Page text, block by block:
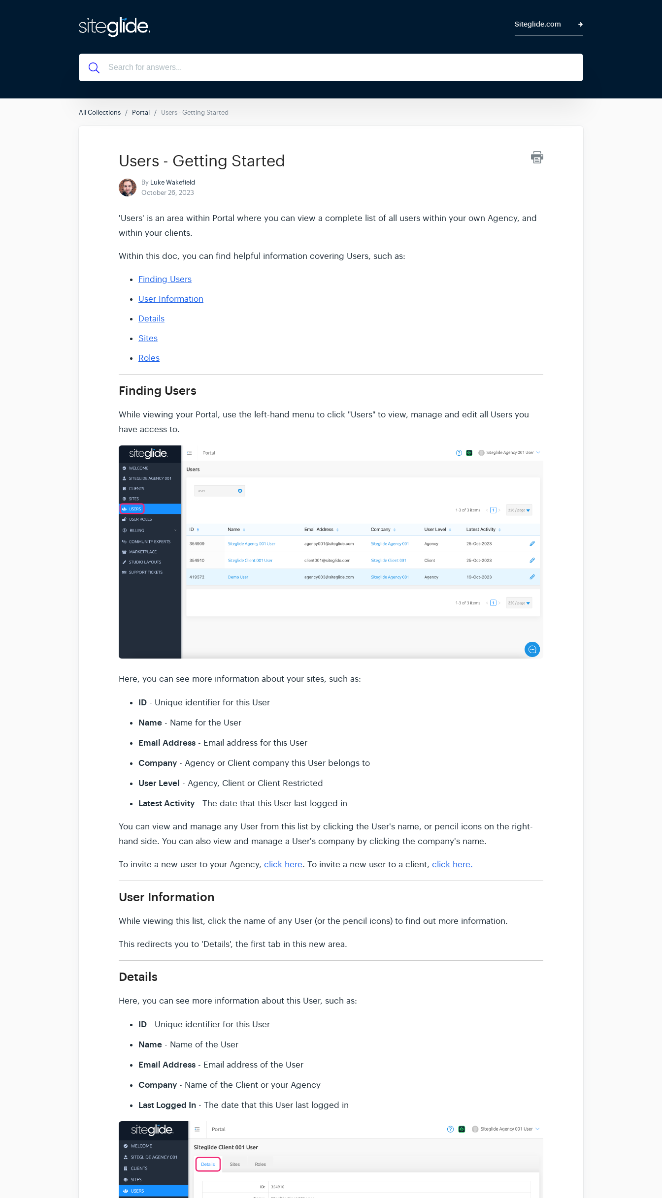
Siteglide.com
All Collections Portal Users - Getting Started
Users - Getting Started
By Luke Wakefield
October 26, 2023
'Users' is an area within Portal where you can view a complete list of all users within your own Agency, and
within your clients.
Within this doc, you can find helpful information covering Users, such as:
Finding Users
User Information
Details
Sites
Roles
Finding Users
While viewing your Portal, use the left-hand menu to click "Users" to view, manage and edit all Users you
have access to.
Here, you can see more information about your sites, such as:
ID - Unique identifier for this User
Name - Name for the User
Email Address - Email address for this User
Company - Agency or Client company this User belongs to
User Level - Agency, Client or Client Restricted
Latest Activity - The date that this User last logged in
You can view and manage any User from this list by clicking the User's name, or pencil icons on the right-
hand side. You can also view and manage a User's company by clicking the company's name.
To invite a new user to your Agency, click here. To invite a new user to a client, click here.
User Information
While viewing this list, click the name of any User (or the pencil icons) to find out more information.
This redirects you to 'Details', the first tab in this new area.
Details
Here, you can see more information about this User, such as:
ID - Unique identifier for this User
Name - Name of the User
Email Address - Email address of the User
Company - Name of the Client or your Agency
Last Logged In - The date that this User last logged in